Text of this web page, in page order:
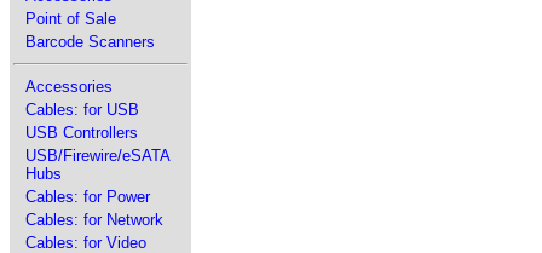
Point of Sale
Barcode Scanners
Accessories
Cables: for USB
USB Controllers
USB/Firewire/eSATA
Hubs
Cables: for Power
Cables: for Network
Cables: for Video